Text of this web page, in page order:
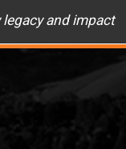
and impact